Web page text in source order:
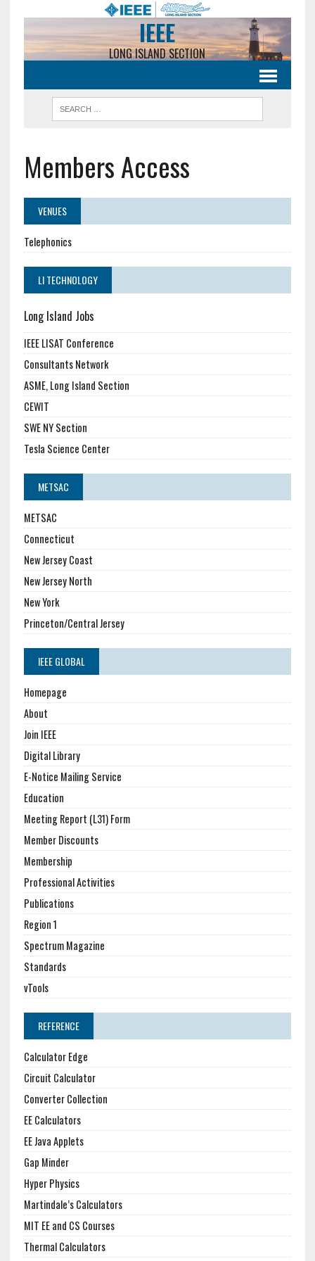
IEEE
LONG ISLAND SECTION
Members Access
VENUES
Telephonics
LI TECHNOLOGY
Long Island Jobs
IEEE LISAT Conference
Consultants Network
ASME, Long Island Section
CEWIT
SWE NY Section
Tesla Science Center
METSAC
METSAC
Connecticut
New Jersey Coast
New Jersey North
New York
Princeton/Central Jersey
IEEE GLOBAL
Homepage
About
Join IEEE
Digital Library
E-Notice Mailing Service
Education
Meeting Report (L31) Form
Member Discounts
Membership
Professional Activities
Publications
Region 1
Spectrum Magazine
Standards
vTools
REFERENCE
Calculator Edge
Circuit Calculator
Converter Collection
EE Calculators
EE Java Applets
Gap Minder
Hyper Physics
Martindale’s Calculators
MIT EE and CS Courses
Thermal Calculators